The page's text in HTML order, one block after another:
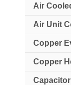
Air Unit
Copper
Copper
Capacitor